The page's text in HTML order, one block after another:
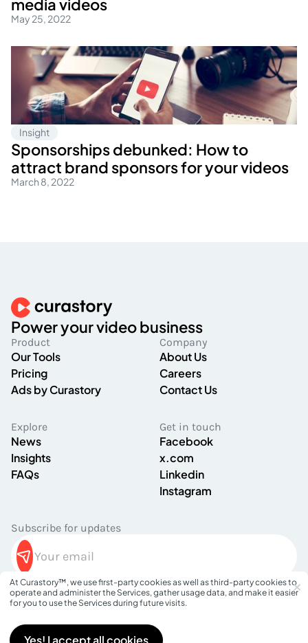
×
At Curastory™, we use first-party cookies as well as third-party cookies to
operate and administer the Services, gather usage data, and make it easier
for you to use the Services during future visits.
Yes! I accept all cookies
media videos
May 25, 2022
Insight
Sponsorships debunked: How to
attract brand sponsors for your videos
March 8, 2022
Power your video business
Product
Our Tools
Pricing
Ads by Curastory
Company
About Us
Careers
Contact Us
Explore
News
Insights
FAQs
Get in touch
Facebook
x.com
Linkedin
Instagram
Subscribe for updates
Privacy Policy
Curastory. All rights reserved.